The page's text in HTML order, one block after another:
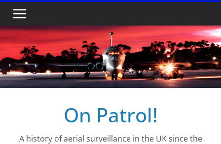
Skip
content
On Patrol!
A history of aerial surveillance in the UK since the